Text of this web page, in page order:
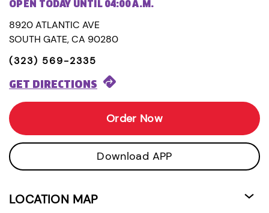
OPEN TODAY UNTIL 04:00 A.M.
8920 ATLANTIC AVE
SOUTH GATE, CA 90280
(323) 569-2335
GET DIRECTIONS
Order Now
Download APP
LOCATION MAP